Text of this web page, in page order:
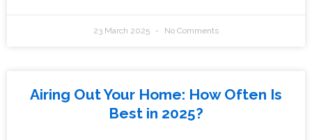
23 March 2025 No Comments
Airing Out Your Home: How Often Is
Best in 2025?